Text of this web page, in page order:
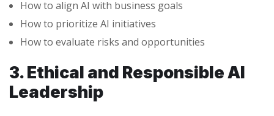
How to align AI with business goals
How to prioritize AI initiatives
How to evaluate risks and opportunities
3. Ethical and Responsible AI
Leadership